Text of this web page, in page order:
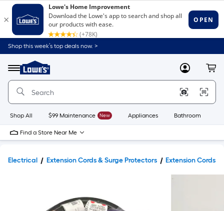
Shop this week’s top deals now. >
Menu
Link
to
Home
Home
Page
MyLowes
Shop All $99 Maintenance New Appliances Bathroom
Find a Store Near Me
Electrical Extension Cords & Surge Protectors Extension Cords